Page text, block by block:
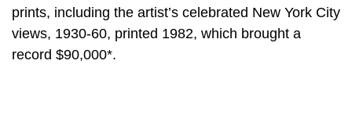
prints, including the artist’s celebrated New York City
views, 1930-60, printed 1982, which brought a
record $90,000*.